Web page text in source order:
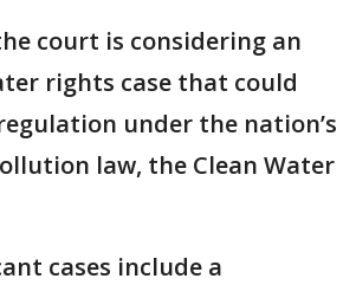
court is considering an
rights case that could
under the nation’s
law, the Clean Water
cases include a